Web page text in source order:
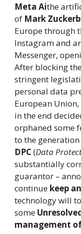
Meta Aithe
of Mark
Europe through
Instagram and
Messenger,
After blocking
stringent
personal data
European
in the end
orphaned some
to the
DPC(Data
substantially
guarantor –
continue keep
technology will
some
management